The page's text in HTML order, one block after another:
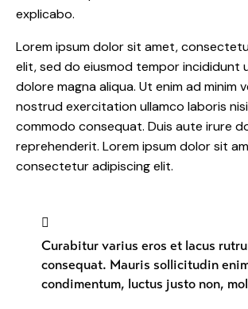
explicabo.
Lorem ipsum dolor sit amet,
elit, sed do eiusmod tempor incididunt
dolore magna aliqua. Ut enim ad minim
nostrud exercitation ullamco laboris
commodo consequat. Duis aute irure
reprehenderit. Lorem ipsum dolor sit
consectetur adipiscing elit.
Curabitur varius eros et lacus
consequat. Mauris sollicitudin
condimentum, luctus justo non,